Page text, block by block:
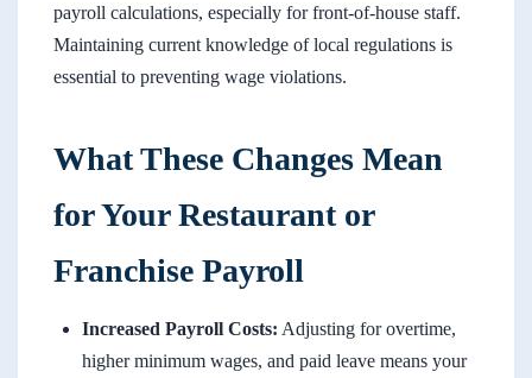
payroll calculations, especially for front-of-house staff.
Maintaining current knowledge of local regulations is
essential to preventing wage violations.
What These Changes Mean
for Your Restaurant or
Franchise Payroll
Increased Payroll Costs: Adjusting for overtime,
higher minimum wages, and paid leave means your